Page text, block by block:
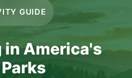
GUIDE
in America's